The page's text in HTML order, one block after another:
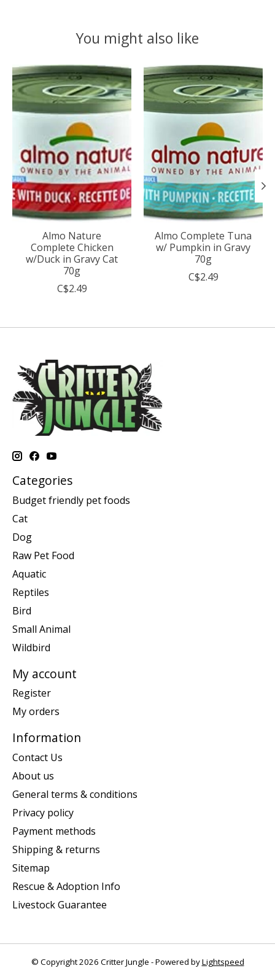
You might also like
Product carousel items
Almo Nature
Complete Chicken
w/Duck in Gravy Cat
70g
C$2.49
Almo Complete Tuna
w/ Pumpkin in Gravy
70g
C$2.49
Categories
Budget friendly pet foods
Cat
Dog
Raw Pet Food
Aquatic
Reptiles
Bird
Small Animal
Wildbird
My account
Register
My orders
Information
Contact Us
About us
General terms & conditions
Privacy policy
Payment methods
Shipping & returns
Sitemap
Rescue & Adoption Info
Livestock Guarantee
© Copyright 2026 Critter Jungle - Powered byLightspeed